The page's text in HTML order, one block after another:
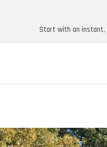
Start with an instant,